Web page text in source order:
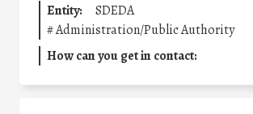
Entity:
SDEDA
#Administration/Public Authority
How can you get in contact: